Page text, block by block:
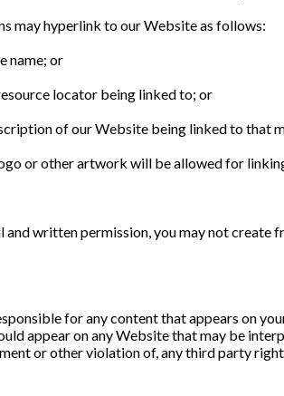
may hyperlink to our Website as follows:
name; or
locator being linked to; or
of our Website being linked to that
or other artwork will be allowed for
written permission, you may not create
for any content that appears on
appear on any Website that may be
or other violation of, any third party